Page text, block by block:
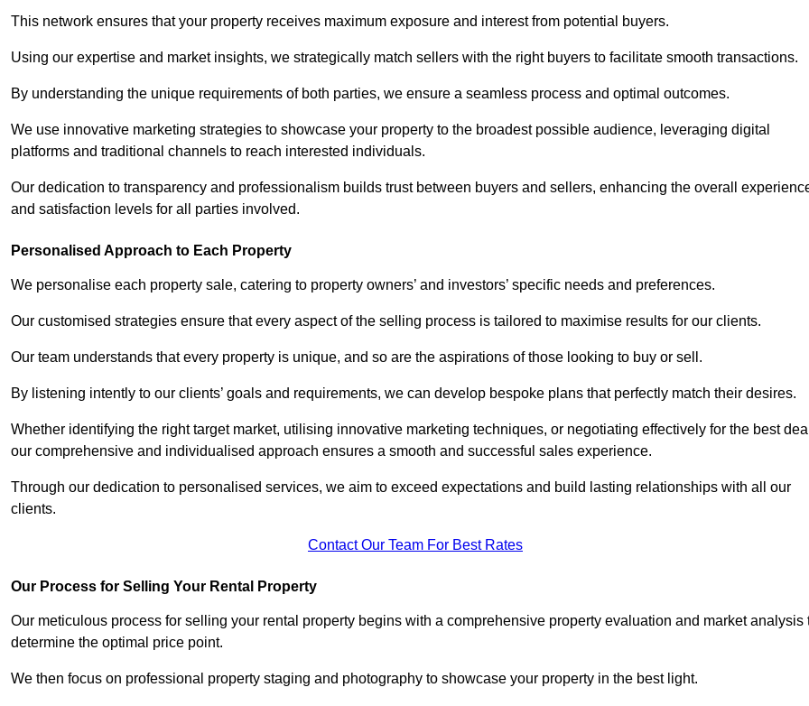
This network ensures that your property receives maximum exposure and interest from potential buyers.
Using our expertise and market insights, we strategically match sellers with the right buyers to facilitate smooth transactions.
By understanding the unique requirements of both parties, we ensure a seamless process and optimal outcomes.
We use innovative marketing strategies to showcase your property to the broadest possible audience, leveraging digital
platforms and traditional channels to reach interested individuals.
Our dedication to transparency and professionalism builds trust between buyers and sellers, enhancing the overall
and satisfaction levels for all parties involved.
Personalised Approach to Each Property
We personalise each property sale, catering to property owners’ and investors’ specific needs and preferences.
Our customised strategies ensure that every aspect of the selling process is tailored to maximise results for our clients.
Our team understands that every property is unique, and so are the aspirations of those looking to buy or sell.
By listening intently to our clients’ goals and requirements, we can develop bespoke plans that perfectly match their desires.
Whether identifying the right target market, utilising innovative marketing techniques, or negotiating effectively for the best
our comprehensive and individualised approach ensures a smooth and successful sales experience.
Through our dedication to personalised services, we aim to exceed expectations and build lasting relationships with all our
clients.
Contact Our Team For Best Rates
Our Process for Selling Your Rental Property
Our meticulous process for selling your rental property begins with a comprehensive property evaluation and market analysis
determine the optimal price point.
We then focus on professional property staging and photography to showcase your property in the best light.